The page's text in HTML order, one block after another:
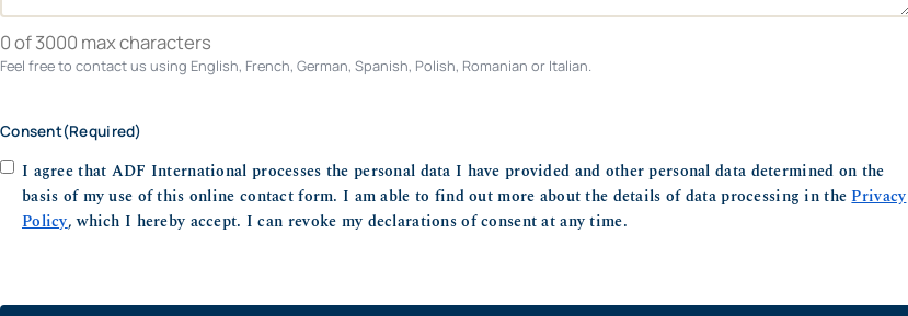
0 of 3000 max characters
Feel free to contact us using English, French, German, Spanish, Polish, Romanian or Italian.
Consent(Required)
I agree that ADF International processes the personal data I have provided and other personal data determined on the
basis of my use of this online contact form. I am able to find out more about the details of data processing in thePrivacy
Policy, which I hereby accept. I can revoke my declarations of consent at any time.